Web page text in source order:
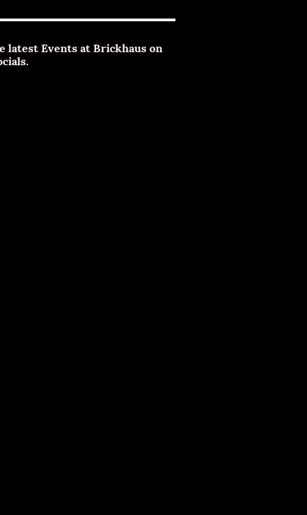
latest Events at Brickhaus on